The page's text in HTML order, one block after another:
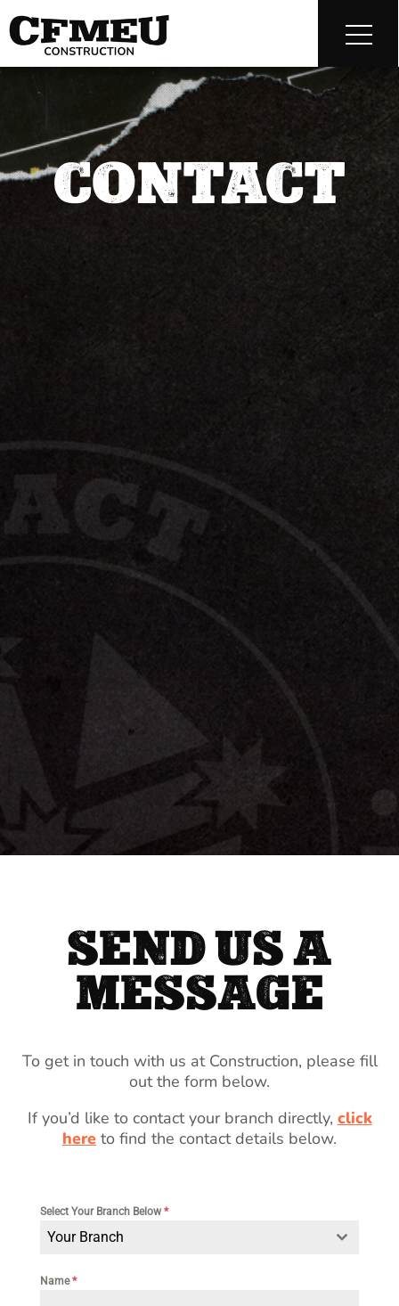
CONTACT
SEND US A
MESSAGE
To get in touch with us at Construction, please fill
out the form below.
If you’d like to contact your branch directly, click
here to find the contact details below.
Select Your Branch Below *
Your Branch
Name*